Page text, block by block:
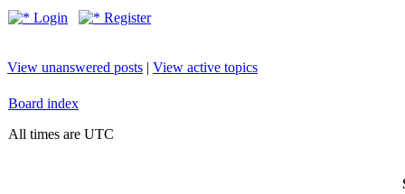
Login Register
View unanswered posts | View active topics
Board index
All times are UTC